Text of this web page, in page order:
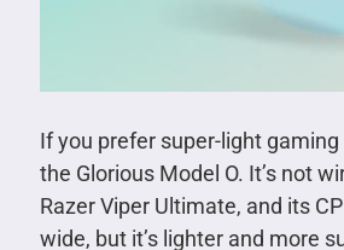
If you prefer super-light
the Glorious Model O. It’s not
Razer Viper Ultimate, and its
wide, but it’s lighter and more